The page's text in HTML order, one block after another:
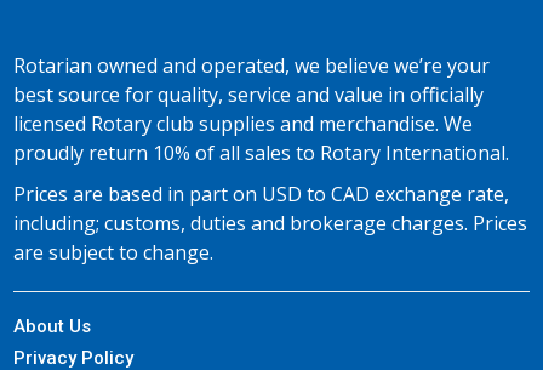
Rotarian owned and operated, we believe we’re your
best source for quality, service and value in officially
licensed Rotary club supplies and merchandise. We
proudly return 10% of all sales to Rotary International.
Prices are based in part on USD to CAD exchange rate,
including; customs, duties and brokerage charges. Prices
are subject to change.
About Us
Privacy Policy